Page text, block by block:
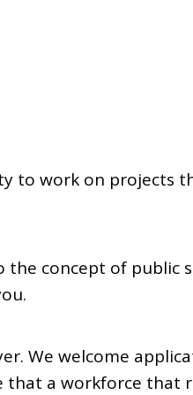
to work on projects
concept of public
We welcome
that a workforce that